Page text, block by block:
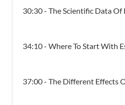
30:30 - The Scientific Data Of
34:10 - Where To Start With
37:00 - The Different Effects